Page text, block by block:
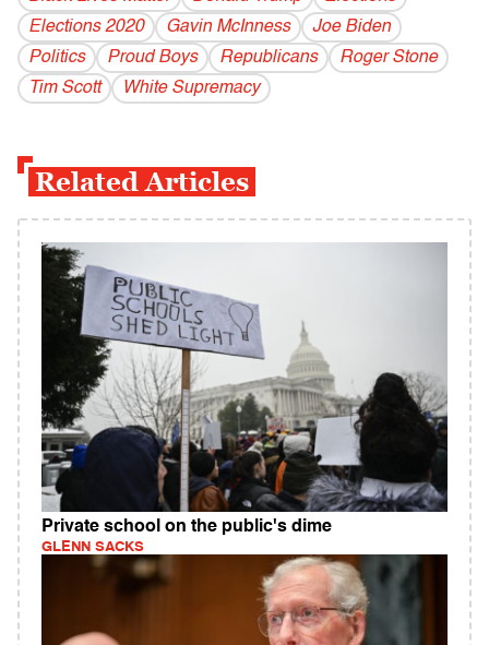
Elections 2020
Gavin McInness
Joe Biden
Politics
Proud Boys Republicans
Roger Stone
Tim Scott
White Supremacy
Related Articles
Private school on the public's dime
GLENN SACKS